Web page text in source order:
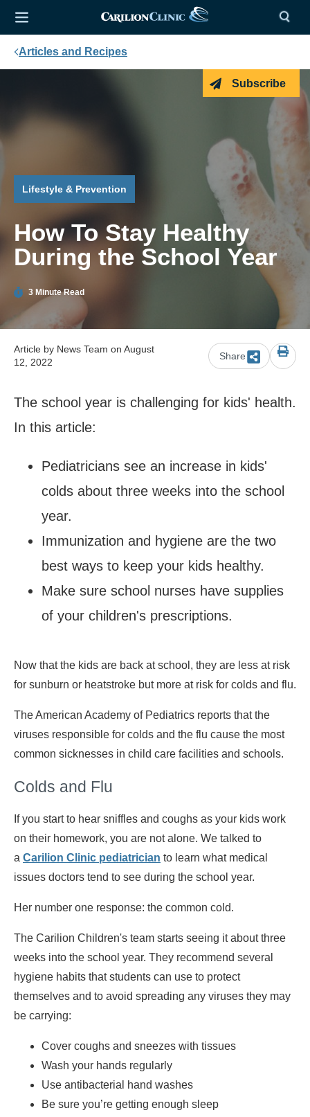
Articles and Recipes
Subscribe
Lifestyle & Prevention
How To Stay Healthy
During the School Year
3 Minute Read
Article by News Team on August
12, 2022
Share
The school year is challenging for kids' health.
In this article:
Pediatricians see an increase in kids'
colds about three weeks into the school
year.
Immunization and hygiene are the two
best ways to keep your kids healthy.
Make sure school nurses have supplies
of your children's prescriptions.
Now that the kids are back at school, they are less at risk
for sunburn or heatstroke but more at risk for colds and flu.
The American Academy of Pediatrics reports that the
viruses responsible for colds and the flu cause the most
common sicknesses in child care facilities and schools.
Colds and Flu
If you start to hear sniffles and coughs as your kids work
on their homework, you are not alone. We talked to
a Carilion Clinic pediatrician to learn what medical
issues doctors tend to see during the school year.
Her number one response: the common cold.
The Carilion Children's team starts seeing it about three
weeks into the school year. They recommend several
hygiene habits that students can use to protect
themselves and to avoid spreading any viruses they may
be carrying:
Cover coughs and sneezes with tissues
Wash your hands regularly
Use antibacterial hand washes
Be sure you’re getting enough sleep